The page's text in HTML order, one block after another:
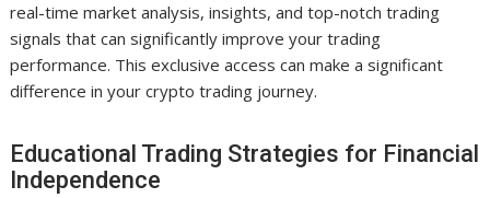
real-time market analysis, insights, and top-notch trading
signals that can significantly improve your trading
performance. This exclusive access can make a significant
difference in your crypto trading journey.
Educational Trading Strategies for Financial
Independence